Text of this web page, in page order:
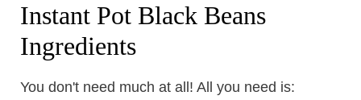
Instant Pot Black Beans
Ingredients
You don't need much at all! All you need is: